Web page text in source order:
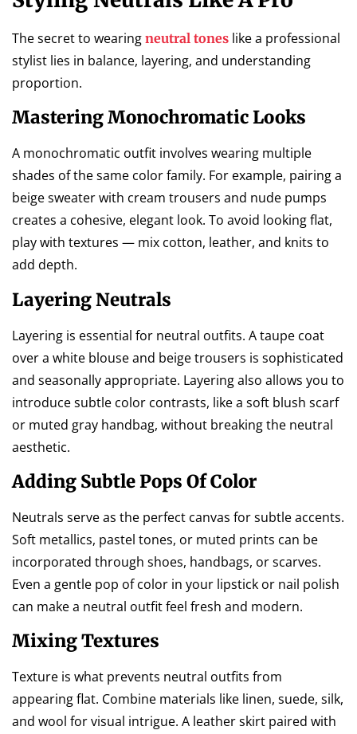
The secret to wearing neutral tones like a professional
stylist lies in balance, layering, and understanding
proportion.
Mastering Monochromatic Looks
A monochromatic outfit involves wearing multiple
shades of the same color family. For example, pairing a
beige sweater with cream trousers and nude pumps
creates a cohesive, elegant look. To avoid looking flat,
play with textures — mix cotton, leather, and knits to
add depth.
Layering Neutrals
Layering is essential for neutral outfits. A taupe coat
over a white blouse and beige trousers is sophisticated
and seasonally appropriate. Layering also allows you to
introduce subtle color contrasts, like a soft blush scarf
or muted gray handbag, without breaking the neutral
aesthetic.
Adding Subtle Pops Of Color
Neutrals serve as the perfect canvas for subtle accents.
Soft metallics, pastel tones, or muted prints can be
incorporated through shoes, handbags, or scarves.
Even a gentle pop of color in your lipstick or nail polish
can make a neutral outfit feel fresh and modern.
Mixing Textures
Texture is what prevents neutral outfits from
appearing flat. Combine materials like linen, suede, silk,
and wool for visual intrigue. A leather skirt paired with